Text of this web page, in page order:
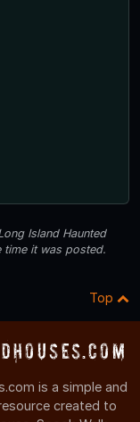
Island Haunted
time it was posted.
Top
is a simple and
created to